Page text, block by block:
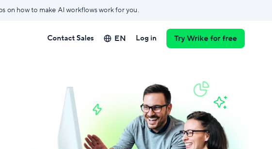
on how to make AI workflows work for you.
Contact Sales EN Log in Try Wrike for free